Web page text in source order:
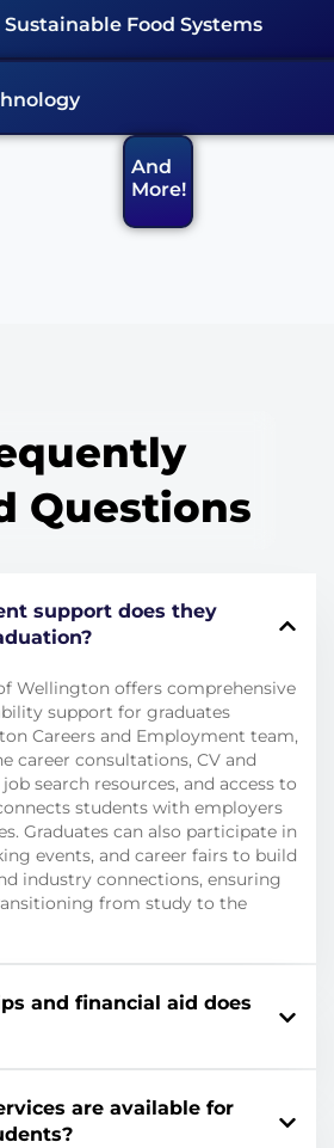
Food Systems
And
More!
Questions
support does they
Wellington offers comprehensive
support for graduates
Careers and Employment team,
career consultations, CV and
search resources, and access to
students with employers
Graduates can also participate in
events, and career fairs to build
industry connections, ensuring
from study to the
and financial aid does
are available for